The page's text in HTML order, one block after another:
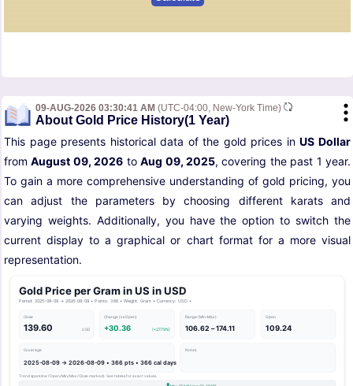
09-AUG-2026 03:30:41 AM (UTC-04:00, New-York Time)
About Gold Price History(1 Year)
This page presents historical data of the gold prices inUS Dollar
fromAugust 09, 2026 toAug 09, 2025, covering the past 1 year.
To gain a more comprehensive understanding of gold pricing, you
can adjust the parameters by choosing different karats and
varying weights. Additionally, you have the option to switch the
current display to a graphical or chart format for a more visual
representation.